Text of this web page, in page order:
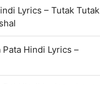
Lyrics – Tutak Tutak
Pata Hindi Lyrics –